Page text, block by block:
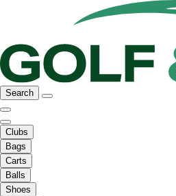
Search
Clubs
Bags
Carts
Balls
Shoes